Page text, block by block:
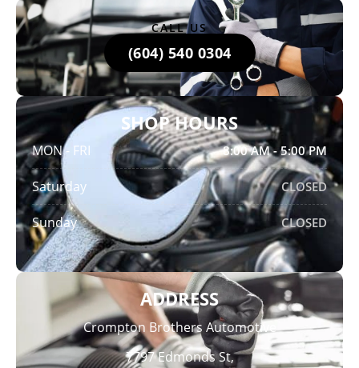
CALL US
(604) 540 0304
SHOP HOURS
MON - FRI 8:00 AM - 5:00 PM
Saturday CLOSED
Sunday CLOSED
ADDRESS
Crompton Brothers Automotive
7797 Edmonds St,